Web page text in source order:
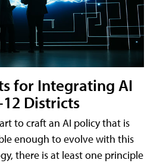
for Integrating AI
Districts
to craft an AI policy that is
enough to evolve with this
there is at least one principle